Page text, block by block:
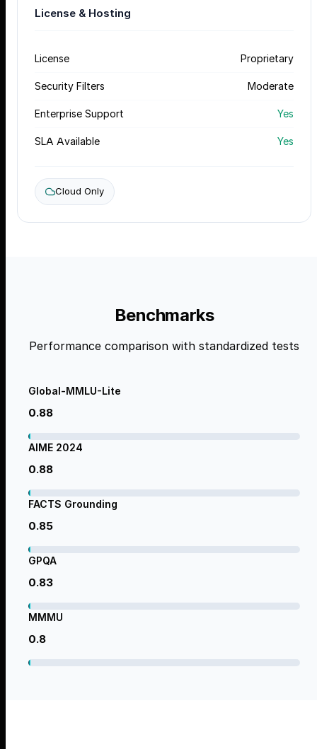
License & Hosting
License Proprietary
Security Filters Moderate
Enterprise Support Yes
SLA Available Yes
Cloud Only
Benchmarks
Performance comparison with standardized tests
Global-MMLU-Lite
0.88
AIME 2024
0.88
FACTS Grounding
0.85
GPQA
0.83
MMMU
0.8